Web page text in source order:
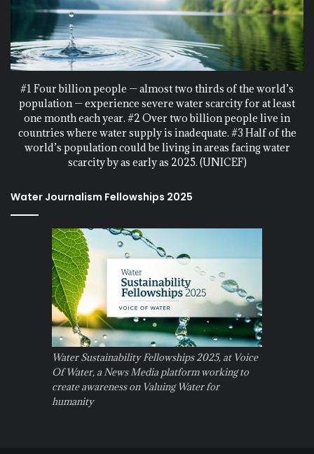
#1 Four billion people — almost two thirds of the world’s
population — experience severe water scarcity for at least
one month each year. #2 Over two billion people live in
countries where water supply is inadequate. #3 Half of the
world’s population could be living in areas facing water
scarcity by as early as 2025. (UNICEF)
Water Journalism Fellowships 2025
Water Sustainability Fellowships 2025, at Voice
Of Water, a News Media platform working to
create awareness on Valuing Water for
humanity